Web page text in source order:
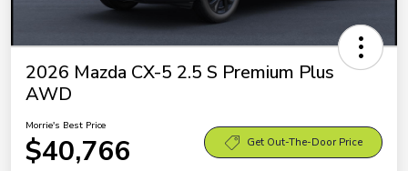
2026 Mazda CX-5 2.5 S Premium Plus
AWD
Morrie's Best Price
$40,766 Get Out-The-Door Price